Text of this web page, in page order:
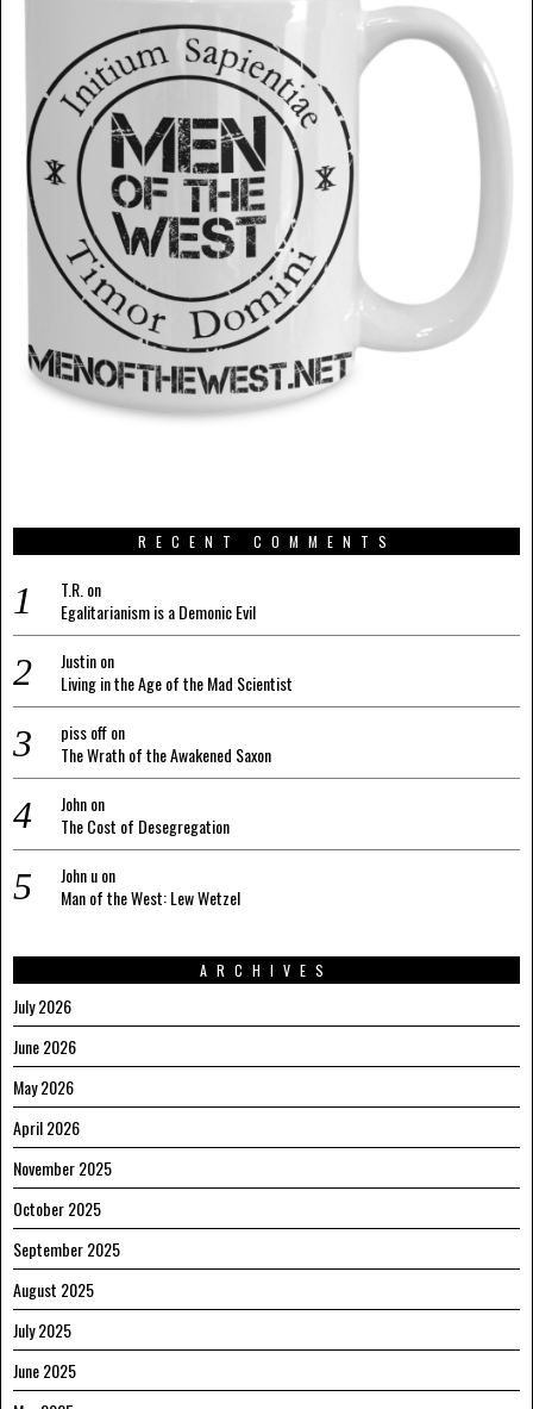
RECENT COMMENTS
T.R. on
Egalitarianism is a Demonic Evil
Justinon
Living in the Age of the Mad Scientist
piss offon
The Wrath of the Awakened Saxon
Johnon
The Cost of Desegregation
John uon
Man of the West: Lew Wetzel
ARCHIVES
July 2026
June 2026
May 2026
April 2026
November 2025
October 2025
September 2025
August 2025
July 2025
June 2025